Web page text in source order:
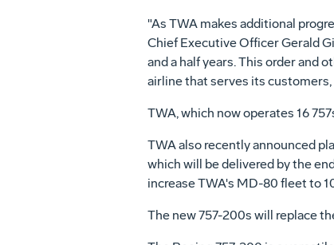
"As TWA makes additional
Chief Executive Officer Gerald
and a half years. This order and
airline that serves its
TWA, which now operates 16
TWA also recently announced
which will be delivered by the
increase TWA's MD-80 fleet to
The new 757-200s will replace